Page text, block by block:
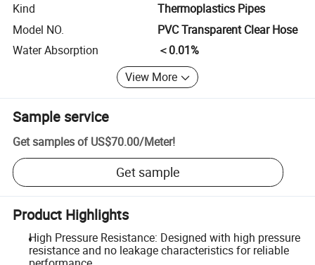
Kind
Thermoplastics Pipes
Model NO.
PVC Transparent Clear Hose
Water Absorption
＜0.01%
View More
Sample service
Get samples of US$70.00/Meter!
Get sample
Product Highlights
High Pressure Resistance: Designed with high pressure
resistance and no leakage characteristics for reliable